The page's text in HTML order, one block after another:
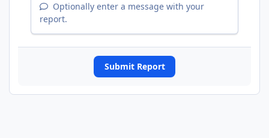
Optionally enter a message with your
report.
Submit Report